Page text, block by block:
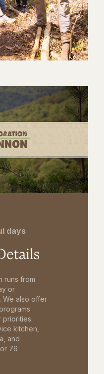
days
runs from
or
We also offer
kitchen,
and
76